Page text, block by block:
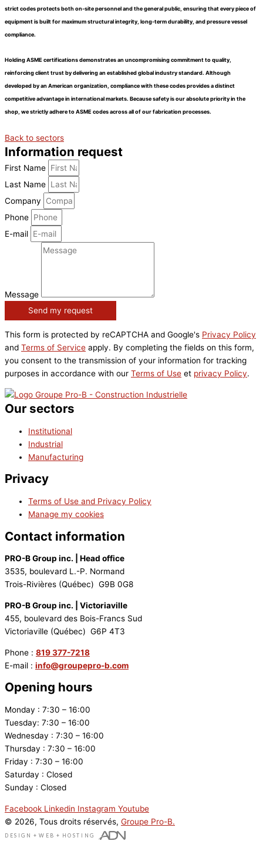
strict codes protects both on-site personnel and the general public, ensuring that every piece of
equipment is built for maximum structural integrity, long-term durability, and pressure vessel
compliance.
Holding ASME certifications demonstrates anuncompromising commitment to quality,
reinforcing client trust by delivering an established global industry standard. Although
developed by an American organization, compliance with these codes provides a distinct
competitive advantage in international markets. Because safety is our absolute priority in the
shop, we strictly adhere to ASME codes across all of our fabrication processes.
Back to sectors
Information request
First Name
Last Name
Company
Phone
E-mail
Message
Send my request
This form is protected by reCAPTCHA and Google's Privacy Policy
and Terms of Service apply. By completing the fields on this form,
you consent to the transmission of your information for tracking
purposes in accordance with our Terms of Use et privacy Policy.
Our sectors
Institutional
Industrial
Manufacturing
Privacy
Terms of Use and Privacy Policy
Manage my cookies
Contact information
PRO-B Group inc. | Head office
3535, boulevard L.-P. Normand
Trois-Rivières (Québec) G9B 0G8
PRO-B Group inc. | Victoriaville
455, boulevard des Bois-Francs Sud
Victoriaville (Québec) G6P 4T3
Phone : 819 377-7218
E-mail : info@groupepro-b.com
Opening hours
Monday : 7:30 – 16:00
Tuesday: 7:30 – 16:00
Wednesday : 7:30 – 16:00
Thursday : 7:30 – 16:00
Friday : 7:30 – 16:00
Saturday : Closed
Sunday : Closed
Facebook Linkedin Instagram Youtube
© 2026, Tous droits réservés, Groupe Pro-B.
DESIGN + WEB + HOSTING